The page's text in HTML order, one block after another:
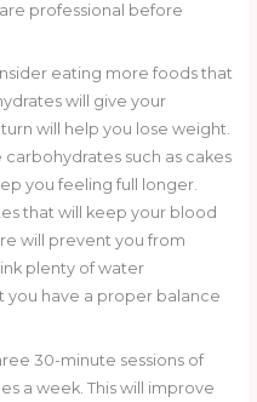
professional before
eating more foods that
will give your
will help you lose weight.
such as cakes
you feeling full longer.
that will keep your blood
will prevent you from
plenty of water
have a proper balance
30-minute sessions of
a week. This will improve